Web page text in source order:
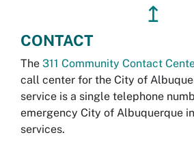
↥
CONTACT
The 311 Community Contact
call center for the City of
service is a single telephone
emergency City of Albuquerque
services.